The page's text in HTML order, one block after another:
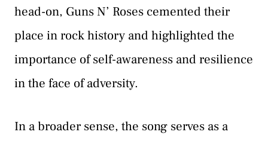
head-on, Guns N’ Roses cemented their
place in rock history and highlighted the
importance of self-awareness and resilience
in the face of adversity.
In a broader sense, the song serves as a